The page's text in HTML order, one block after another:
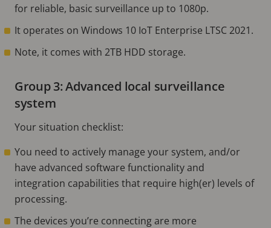
for reliable, basic surveillance up to 1080p.
It operates on Windows 10 IoT Enterprise LTSC 2021.
Note, it comes with 2TB HDD storage.
Group 3: Advanced local surveillance
system
Your situation checklist:
You need to actively manage your system, and/or
have advanced software functionality and
integration capabilities that require high(er) levels of
processing.
The devices you’re connecting are more